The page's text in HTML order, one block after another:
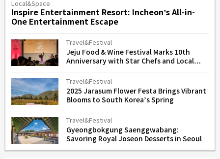
Local&Space
Inspire Entertainment Resort: Incheon’s All-in-
One Entertainment Escape
Travel&Festival
Jeju Food & Wine Festival Marks 10th
Anniversary with Star Chefs and Local
Flavors
Travel&Festival
2025 Jarasum Flower Festa Brings Vibrant
Blooms to South Korea’s Spring
Travel&Festival
Gyeongbokgung Saenggwabang:
Savoring Royal Joseon Desserts in Seoul